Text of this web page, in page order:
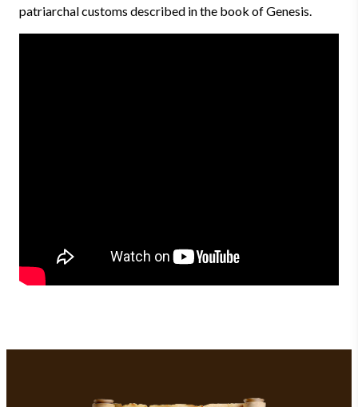
patriarchal customs described in the book of Genesis.